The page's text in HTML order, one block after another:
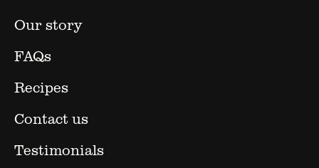
Our story
FAQs
Recipes
Contact us
Testimonials